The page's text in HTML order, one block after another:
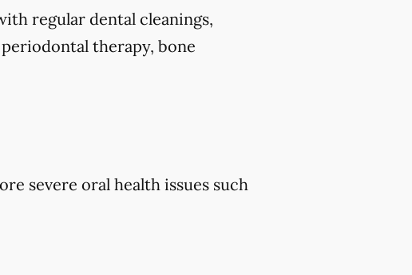
regular dental cleanings,
therapy, bone
severe oral health issues such